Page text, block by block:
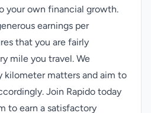
your own financial growth.
earnings per
that you are fairly
mile you travel. We
kilometer matters and aim to
Join Rapido today
to earn a satisfactory